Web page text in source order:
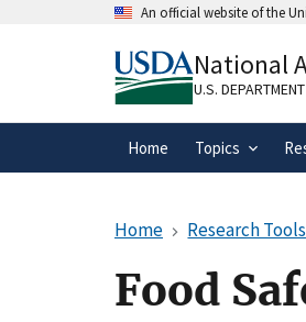
An official website of the
A.govwebsite
organization in
National
U.S.
Home Topics
Home Research Tools
Food